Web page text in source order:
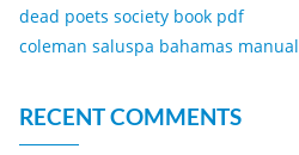
dead poets society book pdf
coleman saluspa bahamas manual
RECENT COMMENTS